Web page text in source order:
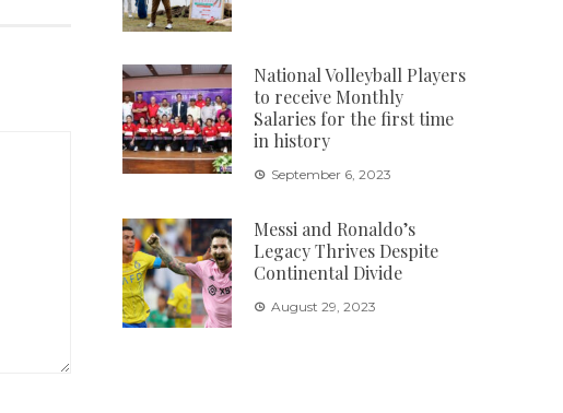
National Volleyball Players
to receive Monthly
Salaries for the first time
in history
September 6, 2023
Messi and Ronaldo’s
Legacy Thrives Despite
Continental Divide
August 29, 2023